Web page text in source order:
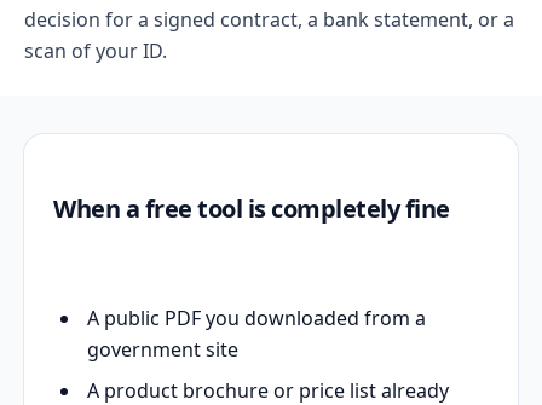
decision for a signed contract, a bank statement, or a
scan of your ID.
When a free tool is completely fine
A public PDF you downloaded from a
government site
A product brochure or price list already